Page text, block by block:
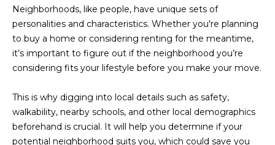
E
A
M
OUR
PROPERTIES
Neighborhoods, like people, have unique sets of
personalities and characteristics. Whether you're planning
to buy a home or considering renting for the meantime,
it’s important to figure out if the neighborhood you’re
considering fits your lifestyle before you make your move.
This is why digging into local details such as safety,
walkability, nearby schools, and other local demographics
beforehand is crucial. It will help you determine if your
potential neighborhood suits you, which could save you
r
c
o
n
t
c
t
i